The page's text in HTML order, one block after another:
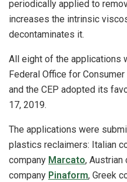
periodically applied to
increases the intrinsic
decontaminates it.
All eight of the applications
Federal Office for
and the CEP adopted its
17, 2019.
The applications were
plastics reclaimers: Italian
company Marcato, Austrian
company Pinaform, Greek